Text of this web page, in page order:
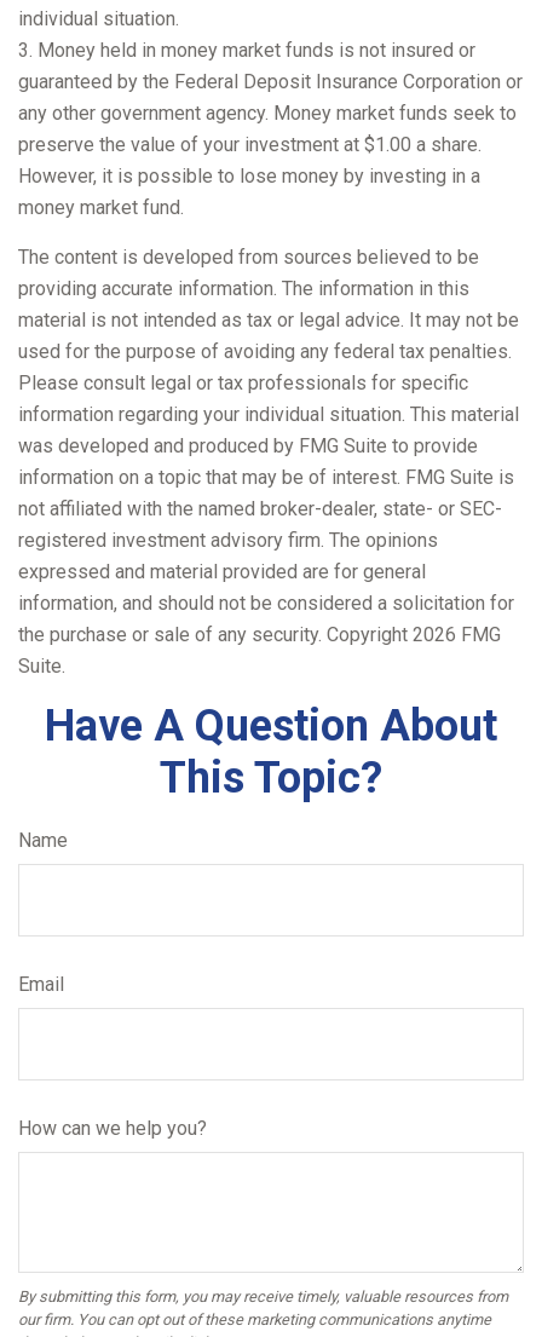
individual situation.
3. Money held in money market funds is not insured or
guaranteed by the Federal Deposit Insurance Corporation or
any other government agency. Money market funds seek to
preserve the value of your investment at $1.00 a share.
However, it is possible to lose money by investing in a
money market fund.
The content is developed from sources believed to be
providing accurate information. The information in this
material is not intended as tax or legal advice. It may not be
used for the purpose of avoiding any federal tax penalties.
Please consult legal or tax professionals for specific
information regarding your individual situation. This material
was developed and produced by FMG Suite to provide
information on a topic that may be of interest. FMG Suite is
not affiliated with the named broker-dealer, state- or SEC-
registered investment advisory firm. The opinions
expressed and material provided are for general
information, and should not be considered a solicitation for
the purchase or sale of any security. Copyright 2026 FMG
Suite.
Have A Question About
This Topic?
Name
Email
How can we help you?